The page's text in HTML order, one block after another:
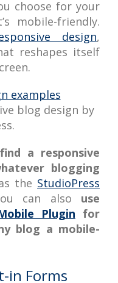
choose for your
mobile-friendly.
design,
reshapes itself
blog design by
find a responsive
blogging
the StudioPress
can also use
Plugin for
blog a mobile-
in Forms